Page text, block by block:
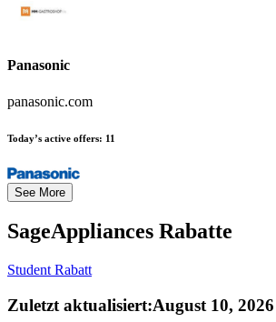
Panasonic
panasonic.com
Today’s active offers: 11
See More
SageAppliances Rabatte
Student Rabatt
Zuletzt aktualisiert:August 10, 2026